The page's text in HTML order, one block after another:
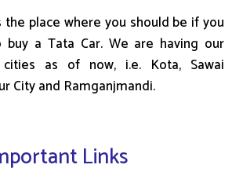
the place where you should be if you
a Tata Car. We are having our
as of now, i.e. Kota, Sawai
City and Ramganjmandi.
Links